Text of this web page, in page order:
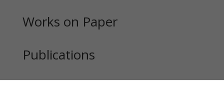
Works on Paper
Publications